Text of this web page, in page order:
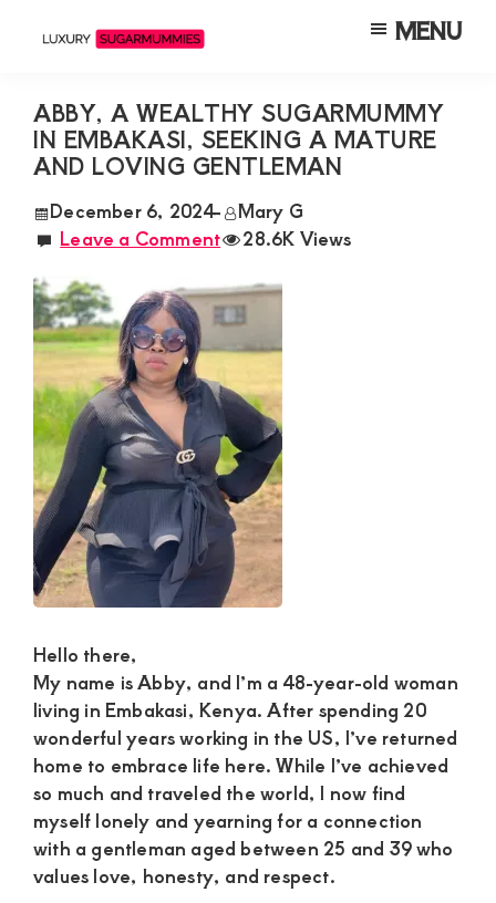
content
sidebar
In
Kenya
Luxury
Sugar
Mummies
&
Daddies
Interested
in
Dating
Young
Guys
For
Satisfaction
and
Companion,For
instant
private
connection
get
intouch
with
Admin
Brenda
MENU
ABBY, A WEALTHY SUGARMUMMY
IN EMBAKASI, SEEKING A MATURE
AND LOVING GENTLEMAN
December 6, 2024-
Mary G
Leave a Comment
28.6K Views
Hello there,
My name is Abby, and I’m a 48-year-old woman
living in Embakasi, Kenya. After spending 20
wonderful years working in the US, I’ve returned
home to embrace life here. While I’ve achieved
so much and traveled the world, I now find
myself lonely and yearning for a connection
with a gentleman aged between 25 and 39 who
values love, honesty, and respect.